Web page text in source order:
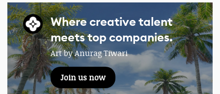
Where creative talent
meets top companies.
Art by Anurag Tiwari
Join us now